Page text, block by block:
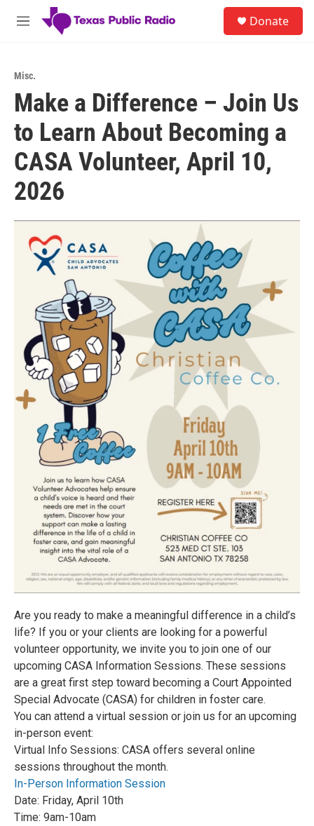
Skip to main content
M
Donate
Misc.
Make a Difference – Join Us
to Learn About Becoming a
CASA Volunteer, April 10,
2026
Are you ready to make a meaningful difference in a child’s
life? If you or your clients are looking for a powerful
volunteer opportunity, we invite you to join one of our
upcoming CASA Information Sessions. These sessions
are a great first step toward becoming a Court Appointed
Special Advocate (CASA) for children in foster care.
You can attend a virtual session or join us for an upcoming
in-person event:
Virtual Info Sessions: CASA offers several online
sessions throughout the month.
In-Person Information Session
Date: Friday, April 10th
Time: 9am-10am